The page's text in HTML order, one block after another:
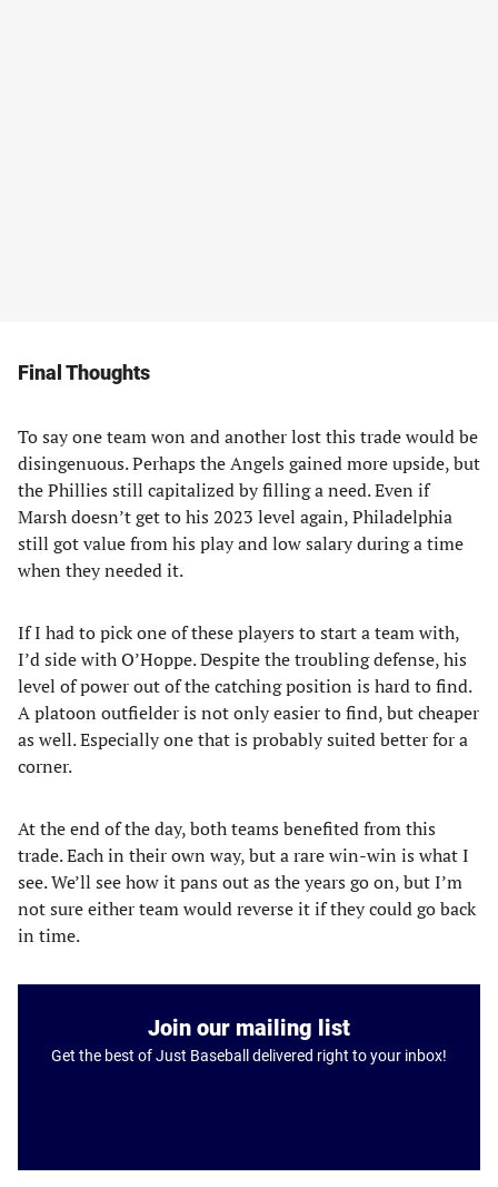
Final Thoughts
To say one team won and another lost this trade would be
disingenuous. Perhaps the Angels gained more upside, but
the Phillies still capitalized by filling a need. Even if
Marsh doesn’t get to his 2023 level again, Philadelphia
still got value from his play and low salary during a time
when they needed it.
If I had to pick one of these players to start a team with,
I’d side with O’Hoppe. Despite the troubling defense, his
level of power out of the catching position is hard to find.
A platoon outfielder is not only easier to find, but cheaper
as well. Especially one that is probably suited better for a
corner.
At the end of the day, both teams benefited from this
trade. Each in their own way, but a rare win-win is what I
see. We’ll see how it pans out as the years go on, but I’m
not sure either team would reverse it if they could go back
in time.
Join our mailing list
Get the best of Just Baseball delivered right to your inbox!